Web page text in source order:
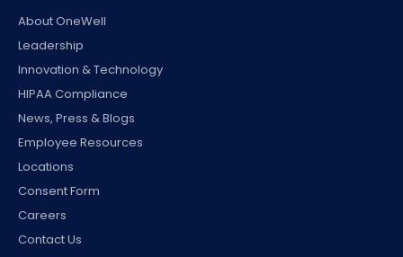
About OneWell
Leadership
Innovation & Technology
HIPAA Compliance
News, Press & Blogs
Employee Resources
Locations
Consent Form
Careers
Contact Us